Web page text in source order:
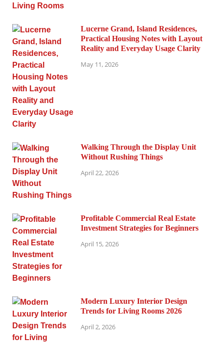
Lucerne Grand, Island Residences,
Practical Housing Notes with Layout
Reality and Everyday Usage Clarity
May 11, 2026
Walking Through the Display Unit
Without Rushing Things
April 22, 2026
Profitable Commercial Real Estate
Investment Strategies for Beginners
April 15, 2026
Modern Luxury Interior Design
Trends for Living Rooms 2026
April 2, 2026